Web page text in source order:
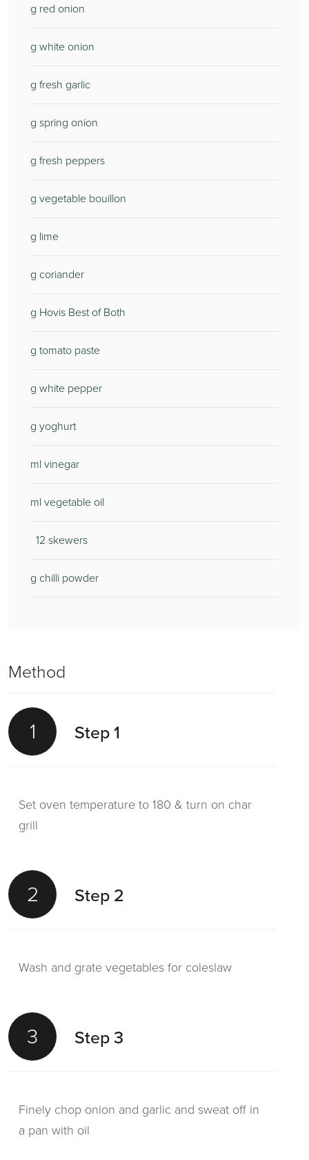
g red onion
g white onion
g fresh garlic
g spring onion
g fresh peppers
g vegetable bouillon
g lime
g coriander
g Hovis Best of Both
g tomato paste
g white pepper
g yoghurt
ml vinegar
ml vegetable oil
12 skewers
g chilli powder
Method
1 Step 1
Set oven temperature to 180 & turn on char
grill
2 Step 2
Wash and grate vegetables for coleslaw
3 Step 3
Finely chop onion and garlic and sweat off in
a pan with oil